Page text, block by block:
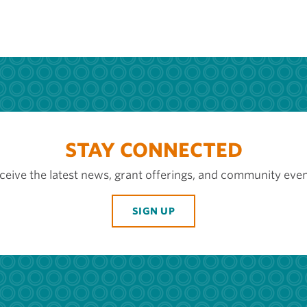
STAY CONNECTED
the latest news, grant offerings, and community
SIGN UP